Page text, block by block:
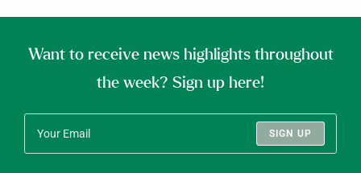
Want to receive news highlights throughout
the week? Sign up here!
SIGN UP